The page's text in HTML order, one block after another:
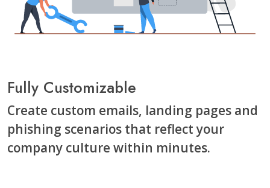
Fully Customizable
Create custom emails, landing pages and
phishing scenarios that reflect your
company culture within minutes.